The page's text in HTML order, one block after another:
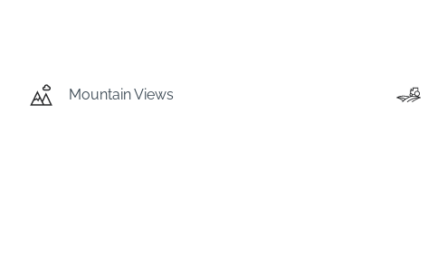
Mountain Views